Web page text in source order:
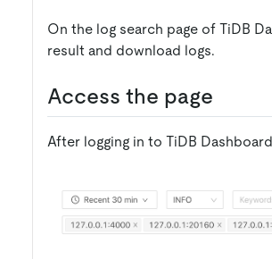
On the log search page of TiDB
result and download logs.
Access the page
After logging in to TiDB